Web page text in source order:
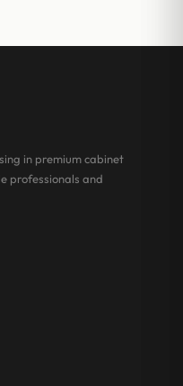
in premium cabinet
professionals and